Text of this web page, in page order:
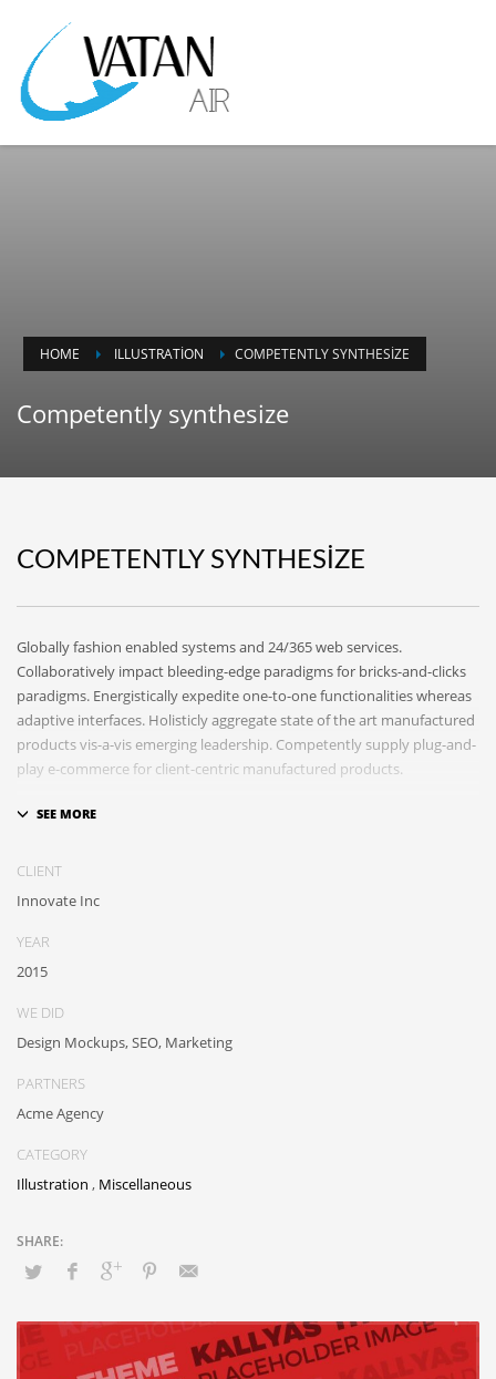
HOME ILLUSTRATION COMPETENTLY SYNTHESIZE
Competently synthesize
COMPETENTLY SYNTHESIZE
Globally fashion enabled systems and 24/365 web services.
Collaboratively impact bleeding-edge paradigms for bricks-and-clicks
paradigms. Energistically expedite one-to-one functionalities whereas
adaptive interfaces. Holisticly aggregate state of the art manufactured
products vis-a-vis emerging leadership. Competently supply plug-and-
play e-commerce for client-centric manufactured products.
Quickly drive out-of-the-box “outside the box” thinking rather than
tailers with fully researched convergence. Rapidiously conceptualize
bricks-and-clicks content rather than distinctive metrics.
Collaboratively negotiate customer directed collaboration and idea-
CLIENT
Innovate Inc
YEAR
2015
WE DID
Design Mockups, SEO, Marketing
PARTNERS
Acme Agency
CATEGORY
Illustration , Miscellaneous